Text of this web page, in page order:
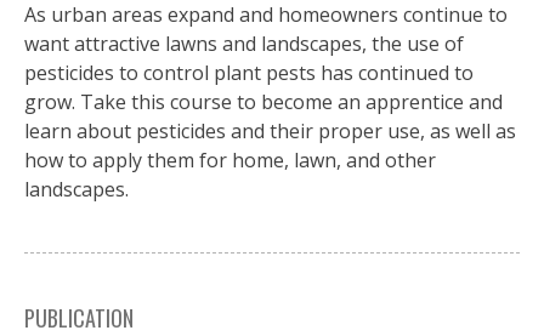
As urban areas expand and homeowners continue to
want attractive lawns and landscapes, the use of
pesticides to control plant pests has continued to
grow. Take this course to become an apprentice and
learn about pesticides and their proper use, as well as
how to apply them for home, lawn, and other
landscapes.
PUBLICATION